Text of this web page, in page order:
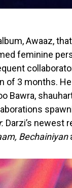
Awaaz,
feminine
of 3 months.
Bawra,
Darzi’s newest
Bechainiyan